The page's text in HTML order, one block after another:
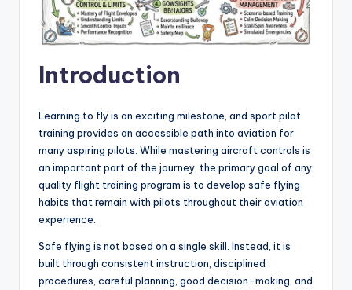
Introduction
Learning to fly is an exciting milestone, and sport pilot
training provides an accessible path into aviation for
many aspiring pilots. While mastering aircraft controls is
an important part of the journey, the primary goal of any
quality flight training program is to develop safe flying
habits that remain with pilots throughout their aviation
experience.
Safe flying is not based on a single skill. Instead, it is
built through consistent instruction, disciplined
procedures, careful planning, good decision-making, and